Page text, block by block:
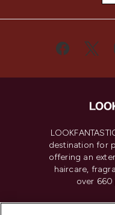
destination for
offering an
haircare,
over